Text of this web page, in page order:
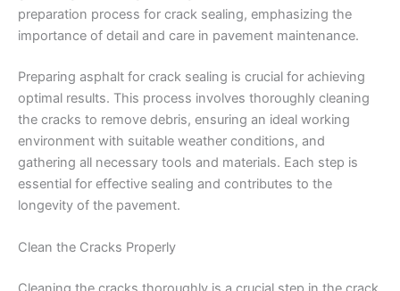
Preparing asphalt for crack sealing is crucial for achieving
optimal results. This process involves thoroughly cleaning
the cracks to remove debris, ensuring an ideal working
environment with suitable weather conditions, and
gathering all necessary tools and materials. Each step is
essential for effective sealing and contributes to the
longevity of the pavement.
Clean the Cracks Properly